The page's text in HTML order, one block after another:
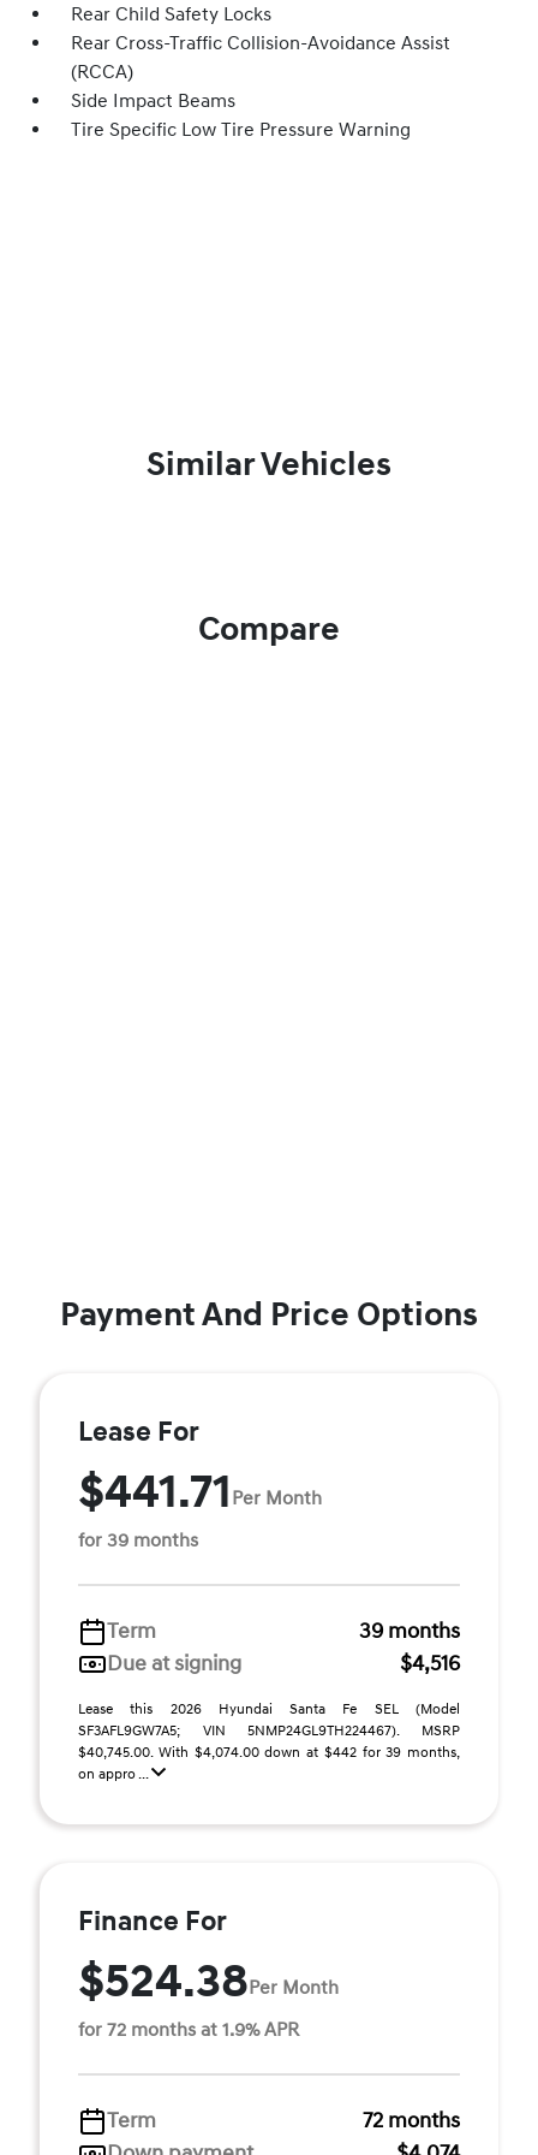
Rear Child Safety Locks
Rear Cross-Traffic Collision-Avoidance Assist
(RCCA)
Side Impact Beams
Tire Specific Low Tire Pressure Warning
Similar Vehicles
Compare
Payment And Price Options
Lease For
$441.71 Per Month
for 39 months
Term
39 months
Due at signing
$4,516
Lease this 2026 Hyundai Santa Fe SEL (Model
SF3AFL9GW7A5; VIN 5NMP24GL9TH224467). MSRP
$40,745.00. With $4,074.00 down at $442 for 39 months,
on appro ...
Finance For
$524.38Per Month
for 72 months at 1.9% APR
Term
72 months